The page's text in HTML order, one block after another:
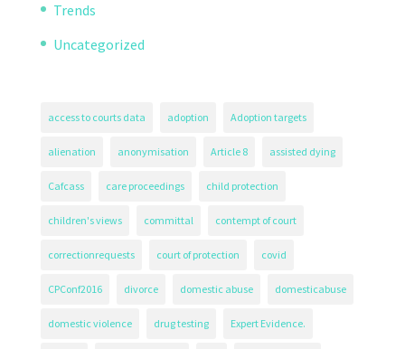
Trends
Uncategorized
access to courts data adoption Adoption targets
alienation anonymisation Article 8 assisted dying
Cafcass care proceedings child protection
children's views committal contempt of court
correctionrequests court of protection covid
CPConf2016 divorce domestic abuse domesticabuse
domestic violence drug testing Expert Evidence.